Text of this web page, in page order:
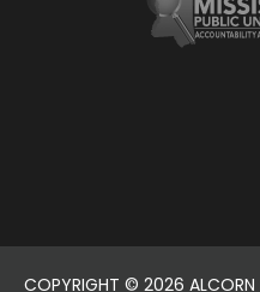
COPYRIGHT © 2026 ALCORN